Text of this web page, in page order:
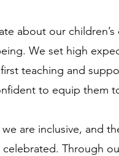
about our
We set high
teaching and
to equip them
are inclusive, and
Through